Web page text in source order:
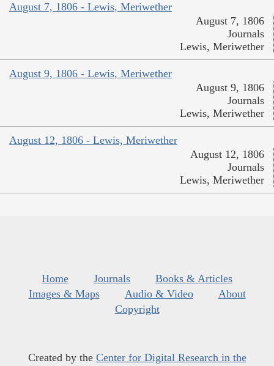
August 7, 1806 - Lewis, Meriwether
August 7, 1806
Journals
Lewis, Meriwether
August 9, 1806 - Lewis, Meriwether
August 9, 1806
Journals
Lewis, Meriwether
August 12, 1806 - Lewis, Meriwether
August 12, 1806
Journals
Lewis, Meriwether
Home Journals
Books & Articles
Images & Maps
Audio & Video
About
Copyright
Created by the Center for Digital Research in the